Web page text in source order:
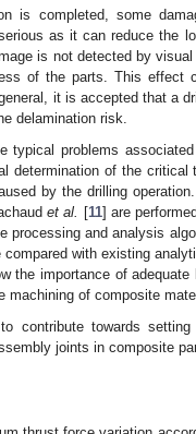
is completed, some
as it can reduce the
is not detected by
of the parts. This effect
it is accepted that a
delamination risk.
typical problems
determination of the
by the drilling
et al. [11] are
processing and analysis
with existing
the importance of
machining of composite
contribute towards
joints in composite